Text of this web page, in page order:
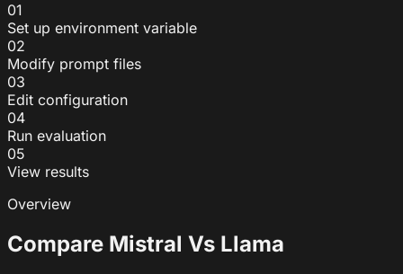
01
Set up environment variable
02
Modify prompt files
03
Edit configuration
04
Run evaluation
05
View results
Overview
Compare Mistral Vs Llama